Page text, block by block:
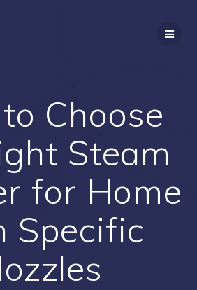
Choose
Steam
for Home
Specific